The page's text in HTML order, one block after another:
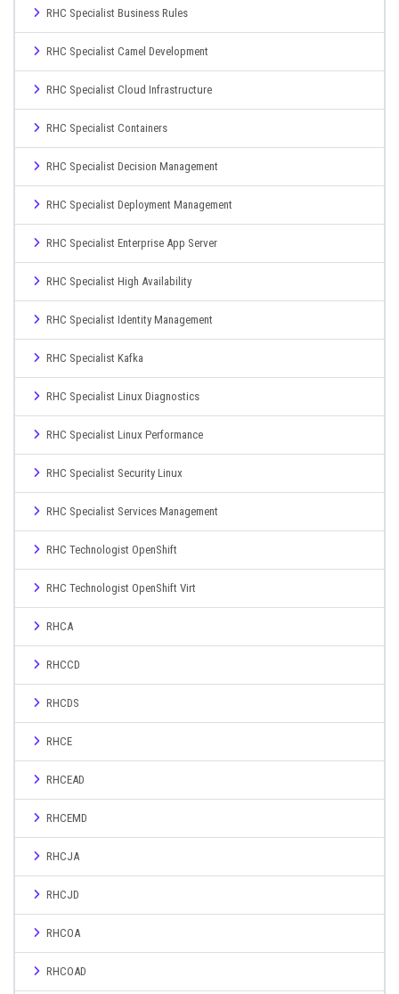
RHC Specialist Business Rules
RHC Specialist Camel Development
RHC Specialist Cloud Infrastructure
RHC Specialist Containers
RHC Specialist Decision Management
RHC Specialist Deployment Management
RHC Specialist Enterprise App Server
RHC Specialist High Availability
RHC Specialist Identity Management
RHC Specialist Kafka
RHC Specialist Linux Diagnostics
RHC Specialist Linux Performance
RHC Specialist Security Linux
RHC Specialist Services Management
RHC Technologist OpenShift
RHC Technologist OpenShift Virt
RHCA
RHCCD
RHCDS
RHCE
RHCEAD
RHCEMD
RHCJA
RHCJD
RHCOA
RHCOAD